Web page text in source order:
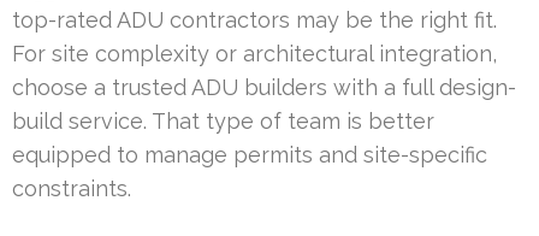
top-rated ADU contractors may be the right fit.
For site complexity or architectural integration,
choose a trusted ADU builders with a full design-
build service. That type of team is better
equipped to manage permits and site-specific
constraints.